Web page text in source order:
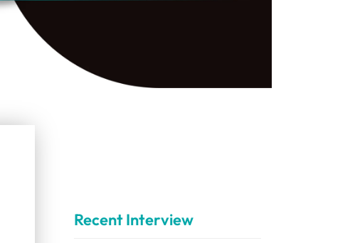
Recent Interview